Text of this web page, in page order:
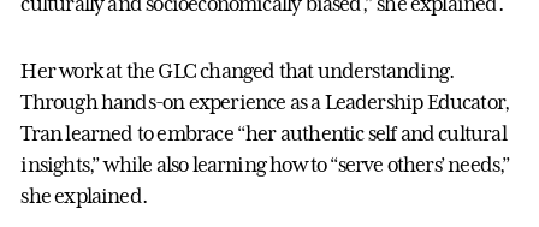
Her work at the GLC changed that understanding.
Through hands-on experience as a Leadership Educator,
Tran learned to embrace “her authentic self and cultural
insights,” while also learning how to “serve others’ needs,”
she explained.